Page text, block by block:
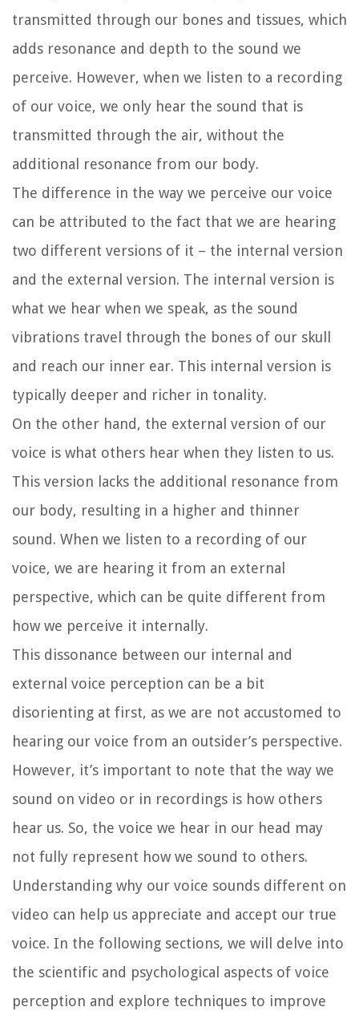
transmitted through our bones and tissues, which
adds resonance and depth to the sound we
perceive. However, when we listen to a recording
of our voice, we only hear the sound that is
transmitted through the air, without the
additional resonance from our body.
The difference in the way we perceive our voice
can be attributed to the fact that we are hearing
two different versions of it – the internal version
and the external version. The internal version is
what we hear when we speak, as the sound
vibrations travel through the bones of our skull
and reach our inner ear. This internal version is
typically deeper and richer in tonality.
On the other hand, the external version of our
voice is what others hear when they listen to us.
This version lacks the additional resonance from
our body, resulting in a higher and thinner
sound. When we listen to a recording of our
voice, we are hearing it from an external
perspective, which can be quite different from
how we perceive it internally.
This dissonance between our internal and
external voice perception can be a bit
disorienting at first, as we are not accustomed to
hearing our voice from an outsider’s perspective.
However, it’s important to note that the way we
sound on video or in recordings is how others
hear us. So, the voice we hear in our head may
not fully represent how we sound to others.
Understanding why our voice sounds different on
video can help us appreciate and accept our true
voice. In the following sections, we will delve into
the scientific and psychological aspects of voice
perception and explore techniques to improve